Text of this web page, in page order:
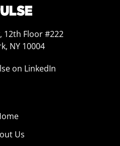
12th Floor #222
NY 10004
on LinkedIn
Us